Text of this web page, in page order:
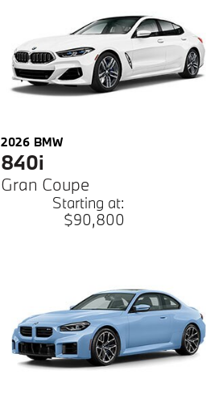
2026 BMW
840i
Gran Coupe
Starting at:
$90,800